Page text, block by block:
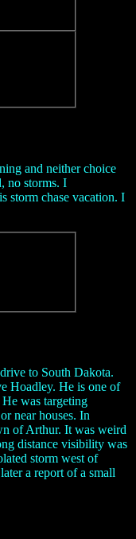
and neither choice
no storms. I
storm chase vacation. I
to South Dakota.
Hoadley. He is one of
was targeting
near houses. In
of Arthur. It was weird
distance visibility was
storm west of
a report of a small